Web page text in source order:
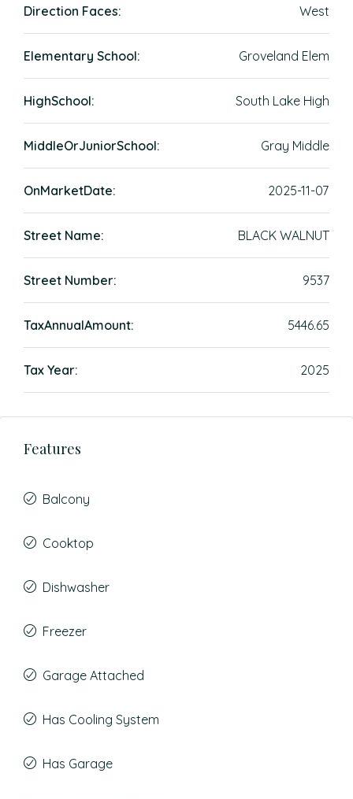
Direction Faces: West
Elementary School: Groveland Elem
HighSchool: South Lake High
MiddleOrJuniorSchool: Gray Middle
OnMarketDate: 2025-11-07
Street Name: BLACK WALNUT
Street Number: 9537
TaxAnnualAmount: 5446.65
Tax Year: 2025
Features
Balcony
Cooktop
Dishwasher
Freezer
Garage Attached
Has Cooling System
Has Garage